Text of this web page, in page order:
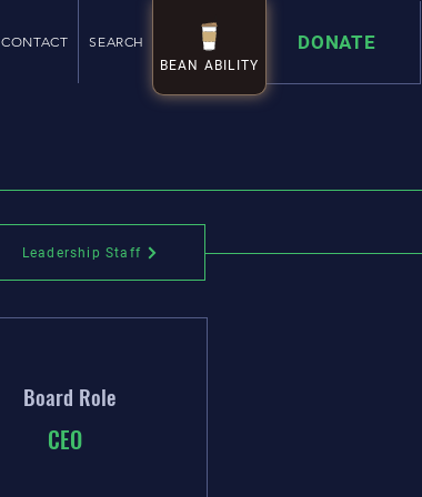
CONTACT SEARCH BEAN ABILITY DONATE
BEAN ABILITY
Leadership Staff
Leadership Staff
Board Role
CEO